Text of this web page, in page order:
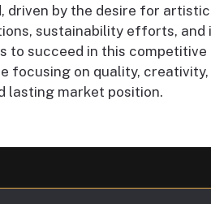
driven by the desire for
sustainability efforts,
to succeed in this
focusing on quality,
lasting market position.